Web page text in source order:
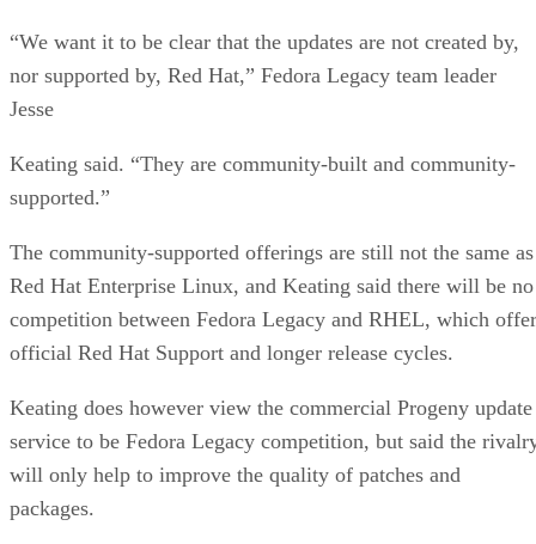
“We want it to be clear that the updates are not created by,
nor supported by, Red Hat,” Fedora Legacy team leader
Jesse
Keating said. “They are community-built and community-
supported.”
The community-supported offerings are still not the same as
Red Hat Enterprise Linux, and Keating said there will be no
competition between Fedora Legacy and RHEL, which
official Red Hat Support and longer release cycles.
Keating does however view the commercial Progeny update
service to be Fedora Legacy competition, but said the
will only help to improve the quality of patches and
packages.